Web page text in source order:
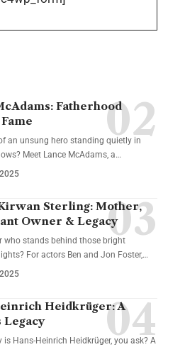
Fatherhood
an unsung hero standing quietly in
Meet Lance McAdams, a…
Sterling: Mother,
Owner & Legacy
who stands behind those bright
For actors Ben and Jon Foster,…
Heidkrüger: A
Legacy
is Hans-Heinrich Heidkrüger, you ask? A